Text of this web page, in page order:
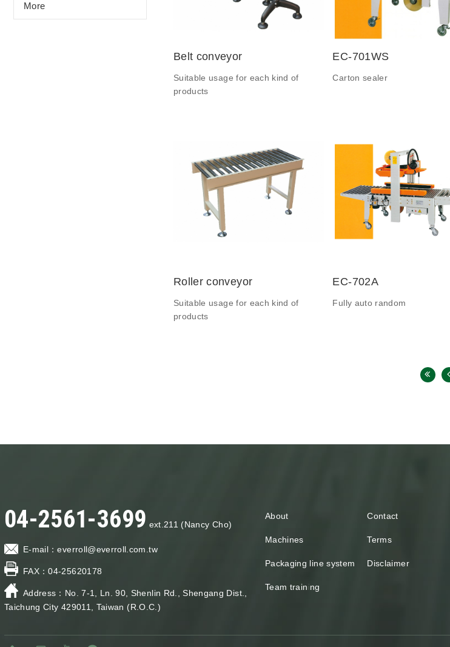
More
Belt conveyor
Suitable usage for each kind of
products
EC-701WS
Carton sealer
Roller conveyor
Suitable usage for each kind of
products
EC-702A
Fully auto random
04-2561-3699 ext.211 (Nancy Cho)
E-mail：everroll@everroll.com.tw
FAX：04-25620178
Address： No. 7-1, Ln. 90, Shenlin Rd., Shengang Dist.,
Taichung City 429011, Taiwan (R.O.C.)
About
Machines
Packaging line system
Team training
Contact
Terms
Disclaimer